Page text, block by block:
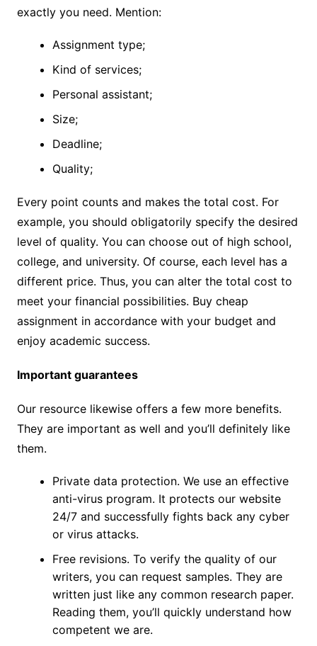
exactly you need. Mention:
Assignment type;
Kind of services;
Personal assistant;
Size;
Deadline;
Quality;
Every point counts and makes the total cost. For
example, you should obligatorily specify the desired
level of quality. You can choose out of high school,
college, and university. Of course, each level has a
different price. Thus, you can alter the total cost to
meet your financial possibilities. Buy cheap
assignment in accordance with your budget and
enjoy academic success.
Important guarantees
Our resource likewise offers a few more benefits.
They are important as well and you’ll definitely like
them.
Private data protection. We use an effective
anti-virus program. It protects our website
24/7 and successfully fights back any cyber
or virus attacks.
Free revisions. To verify the quality of our
writers, you can request samples. They are
written just like any common research paper.
Reading them, you’ll quickly understand how
competent we are.